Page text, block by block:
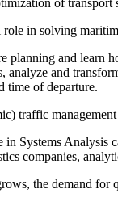
role in solving
planning and learn
analyze and
time of departure.
traffic
in Systems Analysis
companies,
the demand for